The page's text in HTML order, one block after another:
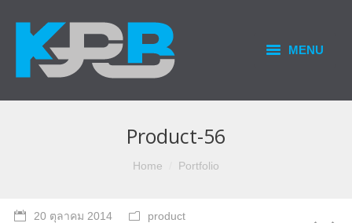
MENU
PRODUCTS & SERVICES
OUR BUSINESS
Product-56
Home Portfolio
20 ตุลาคม 2014
product